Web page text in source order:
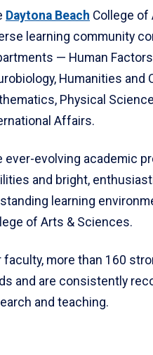
Daytona Beach College of
learning community
— Human Factors
Humanities and
Physical
Affairs.
ever-evolving academic
and bright,
learning
of Arts & Sciences.
faculty, more than 160
and are consistently
and teaching.